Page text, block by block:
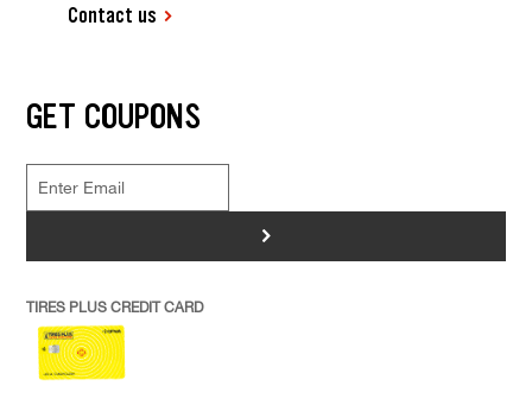
Contact us
GET COUPONS
>
TIRES PLUS CREDIT CARD